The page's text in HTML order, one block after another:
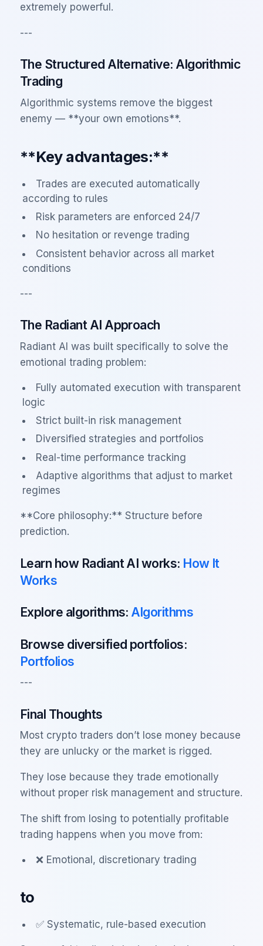
extremely powerful.
---
The Structured Alternative: Algorithmic
Trading
Algorithmic systems remove the biggest
enemy — **your own emotions**.
**Key advantages:**
Trades are executed automatically
according to rules
Risk parameters are enforced 24/7
No hesitation or revenge trading
Consistent behavior across all market
conditions
---
The Radiant AI Approach
Radiant AI was built specifically to solve the
emotional trading problem:
Fully automated execution with transparent
logic
Strict built-in risk management
Diversified strategies and portfolios
Real-time performance tracking
Adaptive algorithms that adjust to market
regimes
**Core philosophy:** Structure before
prediction.
Learn how Radiant AI works: How It
Works
Explore algorithms: Algorithms
Browse diversified portfolios:
Portfolios
---
Final Thoughts
Most crypto traders don’t lose money because
they are unlucky or the market is rigged.
They lose because they trade emotionally
without proper risk management and structure.
The shift from losing to potentially profitable
trading happens when you move from:
❌ Emotional, discretionary trading
to
✅ Systematic, rule-based execution